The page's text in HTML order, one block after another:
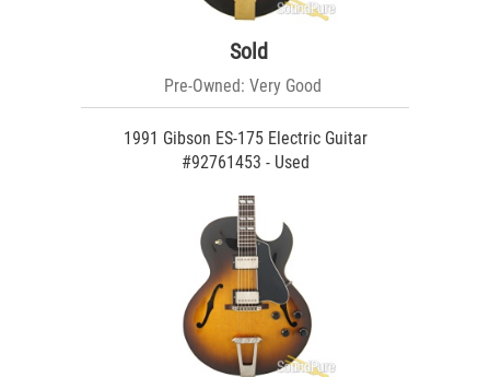
Sold
Pre-Owned: Very Good
1991 Gibson ES-175 Electric Guitar
#92761453 - Used